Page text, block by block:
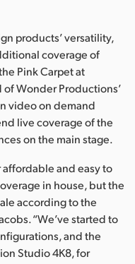
products’ versatility,
coverage of
Pink Carpet at
Wonder Productions’
video on demand
live coverage of the
on the main stage.
affordable and easy to
in house, but the
according to the
“We’ve started to
and the
Studio 4K8, for